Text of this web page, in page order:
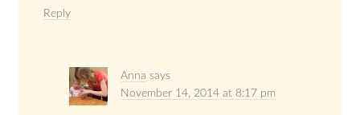
Reply
Anna says
November 14, 2014 at 8:17 pm